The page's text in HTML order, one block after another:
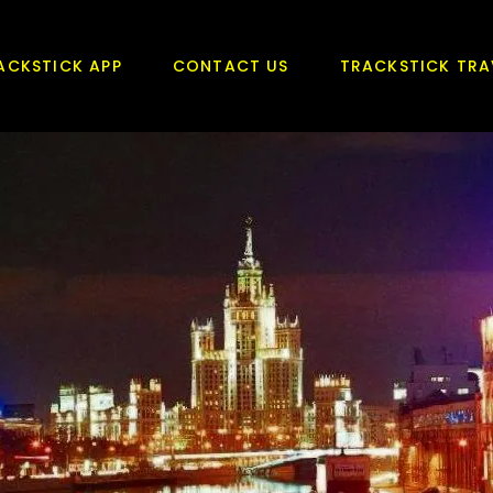
APP CONTACT US TRACKSTICK